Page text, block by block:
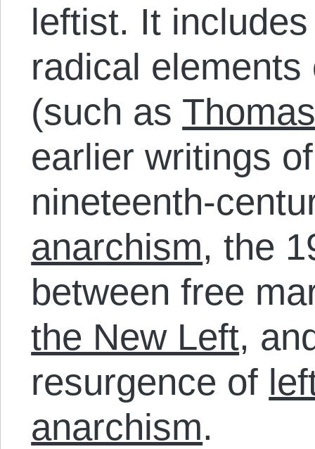
leftist. It
radical
(such as
earlier writings
nineteenth-
anarchism, the
between free
the New Left,
resurgence of
anarchism.